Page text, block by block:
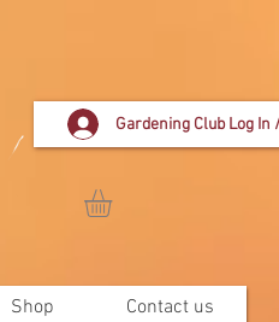
Gardening Club Log In
Shop Contact us